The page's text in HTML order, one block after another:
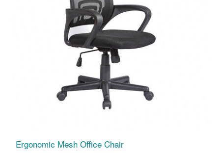
Ergonomic Mesh Office Chair